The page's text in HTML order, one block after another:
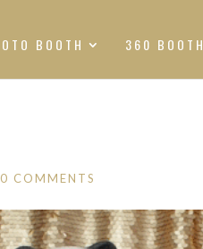
BOOTH 360 BOOTH
0 COMMENTS